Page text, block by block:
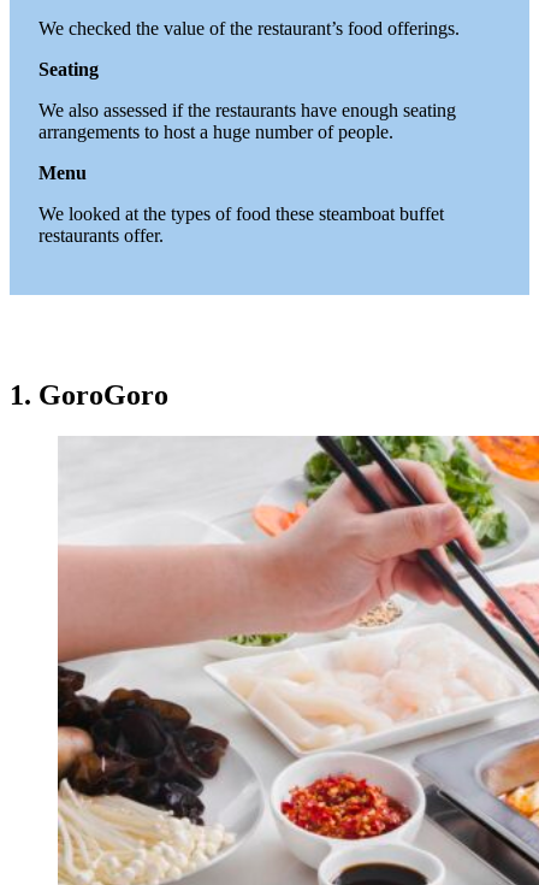
We checked the value of the restaurant’s food offerings.
Seating
We also assessed if the restaurants have enough seating
arrangements to host a huge number of people.
Menu
We looked at the types of food these steamboat buffet
restaurants offer.
1. GoroGoro